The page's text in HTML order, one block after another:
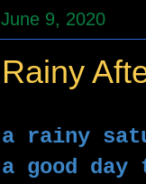
June 9, 2020
Rainy
a rainy
a good